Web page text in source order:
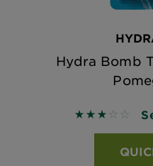
Hydra Bomb
2.9167 out of